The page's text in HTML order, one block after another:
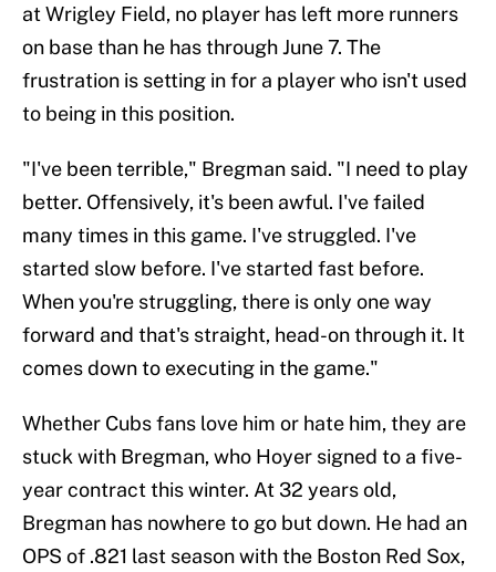
at Wrigley Field, no player has left more runners
on base than he has through June 7. The
frustration is setting in for a player who isn't used
to being in this position.
"I've been terrible," Bregman said. "I need to play
better. Offensively, it's been awful. I've failed
many times in this game. I've struggled. I've
started slow before. I've started fast before.
When you're struggling, there is only one way
forward and that's straight, head-on through it. It
comes down to executing in the game."
Whether Cubs fans love him or hate him, they are
stuck with Bregman, who Hoyer signed to a five-
year contract this winter. At 32 years old,
Bregman has nowhere to go but down. He had an
OPS of .821 last season with the Boston Red Sox,